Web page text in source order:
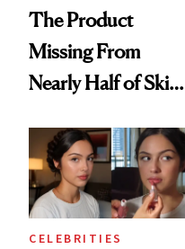
The Product
Missing From
Nearly Half of Skin-
CELEBRITIES